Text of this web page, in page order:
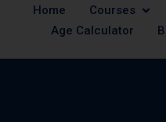
Home Courses
Age Calculator
- Male/Female |